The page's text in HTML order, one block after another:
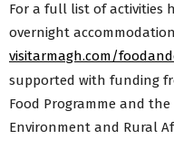
For a full list of activities
overnight
visitarmagh.com/
supported with funding
Food Programme and
Environment and Rural